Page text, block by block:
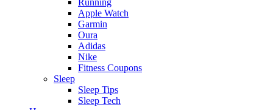
Apple Watch
Garmin
Oura
Adidas
Nike
Fitness Coupons
Sleep
Sleep Tips
Sleep Tech